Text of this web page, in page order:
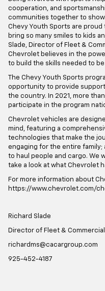
cooperation, and
communities together to
Chevy Youth Sports are proud
bring so many smiles to kids
Slade, Director of Fleet &
Chevrolet believes in the
to build the skills needed to
The Chevy Youth Sports
opportunity to provide
the country. In 2021, more
participate in the program
Chevrolet vehicles are
mind, featuring a
technologies that make the
engaging for the entire family;
to haul people and cargo. We
take a look at what Chevrolet
For more information about
https://www.chevrolet.com/
Richard Slade
Director of Fleet & Commercial
richardms@cacargroup.com
925-452-4187